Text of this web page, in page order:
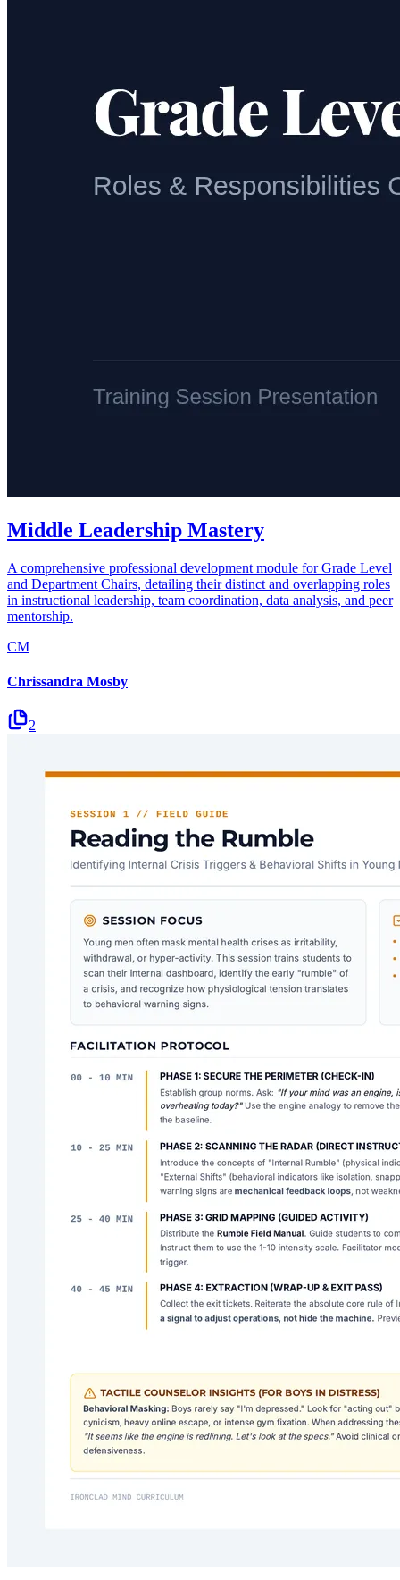
Middle Leadership Mastery
A comprehensive professional development module for Grade Level
and Department Chairs, detailing their distinct and overlapping roles
in instructional leadership, team coordination, data analysis, and peer
mentorship.
CM
Chrissandra Mosby
2